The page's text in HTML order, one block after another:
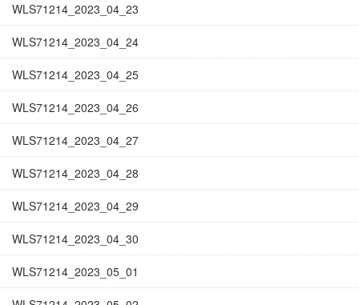
WLS71214_2023_04_23
WLS71214_2023_04_24
WLS71214_2023_04_25
WLS71214_2023_04_26
WLS71214_2023_04_27
WLS71214_2023_04_28
WLS71214_2023_04_29
WLS71214_2023_04_30
WLS71214_2023_05_01